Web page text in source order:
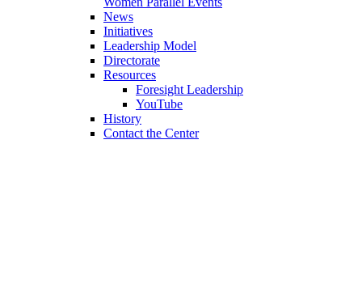
News
Initiatives
Leadership Model
Directorate
Resources
Foresight Leadership
YouTube
History
Contact the Center